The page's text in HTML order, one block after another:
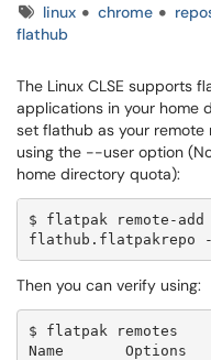
Tagslinux chrome
flathub
The Linux CLSE supports
applications in your home
set flathub as your
using the --user option
home directory quota):
$ flatpak remote-
flathub.flatpakrepo
Then you can verify using:
$ flatpak remotes
Name       Options